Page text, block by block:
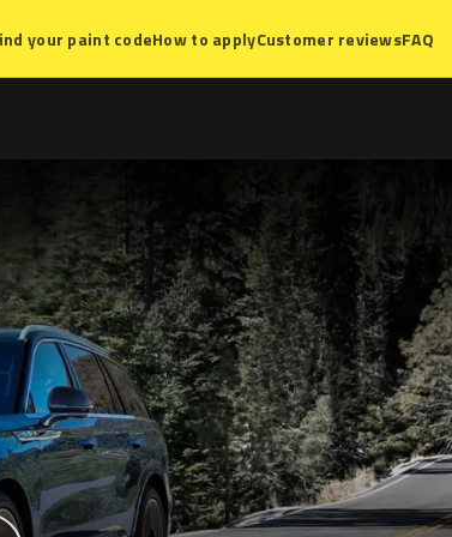
your paint codeHow to applyCustomer reviewsFAQ